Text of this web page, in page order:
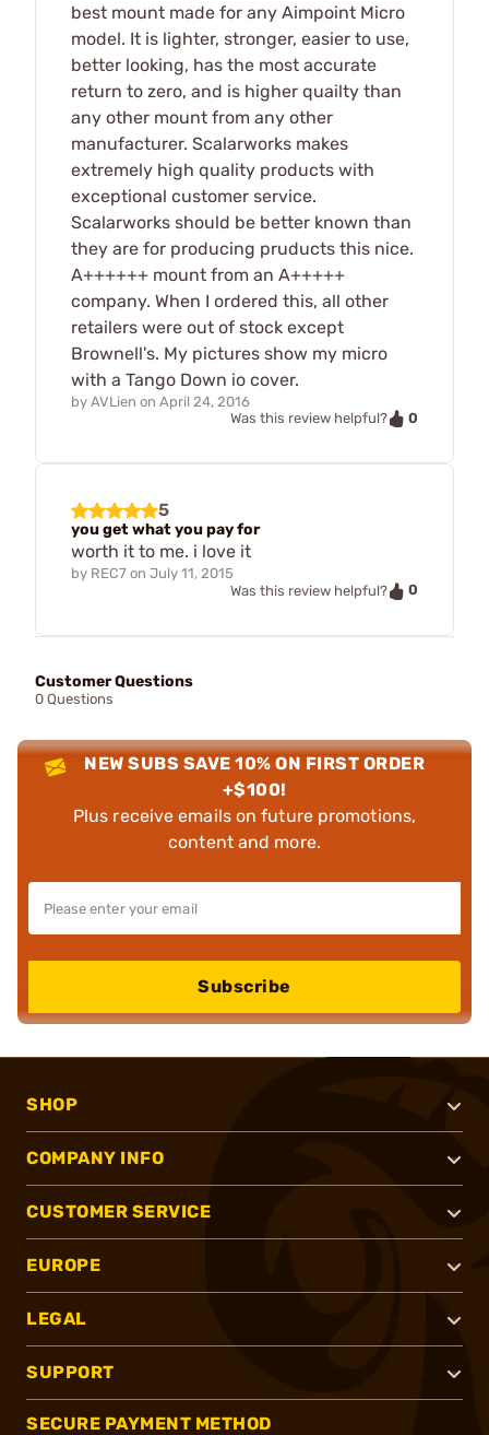
best mount made for any Aimpoint Micro
model. It is lighter, stronger, easier to use,
better looking, has the most accurate
return to zero, and is higher quailty than
any other mount from any other
manufacturer. Scalarworks makes
extremely high quality products with
exceptional customer service.
Scalarworks should be better known than
they are for producing pruducts this nice.
A++++++ mount from an A+++++
company. When I ordered this, all other
retailers were out of stock except
Brownell's. My pictures show my micro
with a Tango Down io cover.
by AVLien on April 24, 2016
Was this review helpful?
0
5
you get what you pay for
worth it to me. i love it
by REC7 on July 11, 2015
Was this review helpful?
0
Customer Questions
0 Questions
NEW SUBS SAVE 10% ON FIRST ORDER
+$100!
Plus receive emails on future promotions,
content and more.
Subscribe
SHOP
COMPANY INFO
CUSTOMER SERVICE
EUROPE
LEGAL
SUPPORT
SECURE PAYMENT METHOD